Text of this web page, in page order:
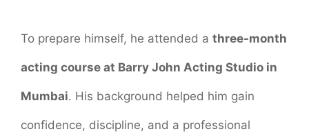
To prepare himself, he attended a three-month
acting course at Barry John Acting Studio in
Mumbai. His background helped him gain
confidence, discipline, and a professional